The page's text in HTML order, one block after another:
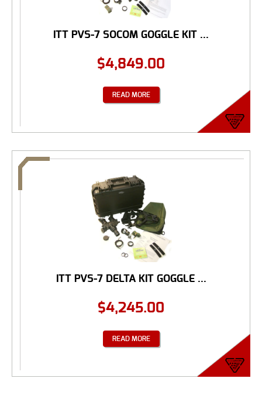
ITT PVS-7 SOCOM GOGGLE KIT ...
$4,849.00
READ MORE
ITT PVS-7 DELTA KIT GOGGLE ...
$4,245.00
READ MORE